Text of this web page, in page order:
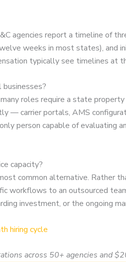
agencies report a timeline of
weeks in most states),
typically see timelines at
roles require a state
— carrier portals, AMS
person capable of evaluating
capacity?
common alternative. Rather
workflows to an outsourced
investment, or the ongoing
hiring cycle
across 50+ agencies and